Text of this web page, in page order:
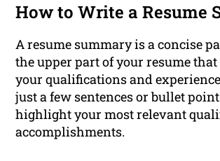
How to Write a Resume
A resume summary is a concise
the upper part of your resume
your qualifications and
just a few sentences or bullet
highlight your most relevant
accomplishments.